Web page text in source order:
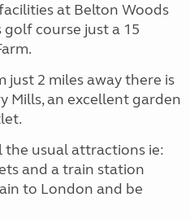
at Belton Woods
course just a 15
just 2 miles away there is
Mills, an excellent garden
the usual attractions ie:
and a train station
to London and be